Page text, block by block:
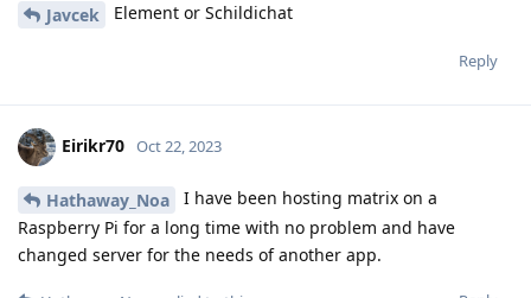
Javcek Element or Schildichat
Reply
Eirikr70 Oct 22, 2023
Hathaway_Noa
I have been hosting matrix on a
Raspberry Pi for a long time with no problem and have
changed server for the needs of another app.